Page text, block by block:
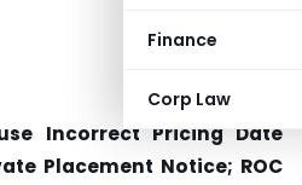
Finance
Corp Law
Incorrect Pricing Date
Placement Notice; ROC